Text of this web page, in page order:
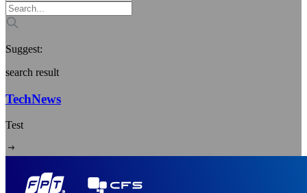
Suggest:
search result
TechNews
Test